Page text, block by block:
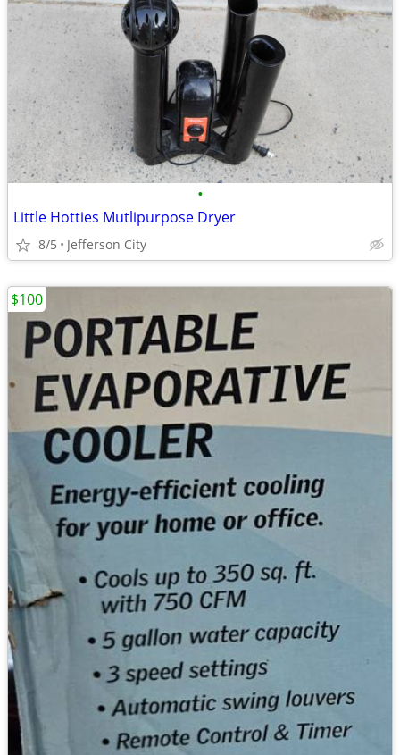
•
Little Hotties Mutlipurpose Dryer
8/5 Jefferson City
$100